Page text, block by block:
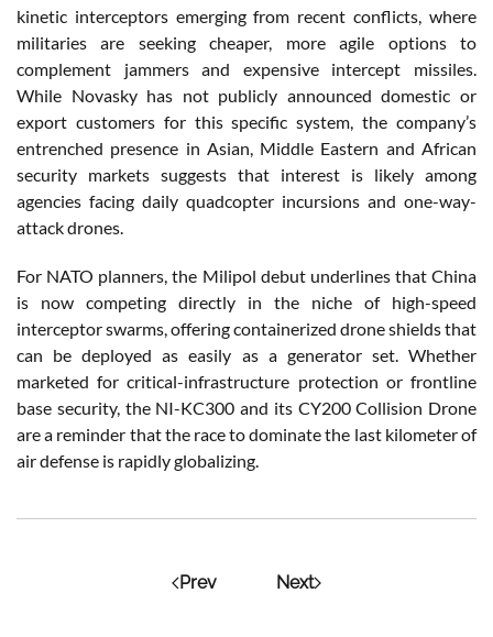
kinetic interceptors emerging from recent conflicts, where
militaries are seeking cheaper, more agile options to
complement jammers and expensive intercept missiles.
While Novasky has not publicly announced domestic or
export customers for this specific system, the company’s
entrenched presence in Asian, Middle Eastern and African
security markets suggests that interest is likely among
agencies facing daily quadcopter incursions and one-way-
attack drones.
For NATO planners, the Milipol debut underlines that China
is now competing directly in the niche of high-speed
interceptor swarms, offering containerized drone shields that
can be deployed as easily as a generator set. Whether
marketed for critical-infrastructure protection or frontline
base security, the NI-KC300 and its CY200 Collision Drone
are a reminder that the race to dominate the last kilometer of
air defense is rapidly globalizing.
Prev Next